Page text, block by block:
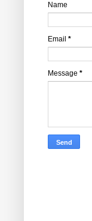
Name
Email *
Message *